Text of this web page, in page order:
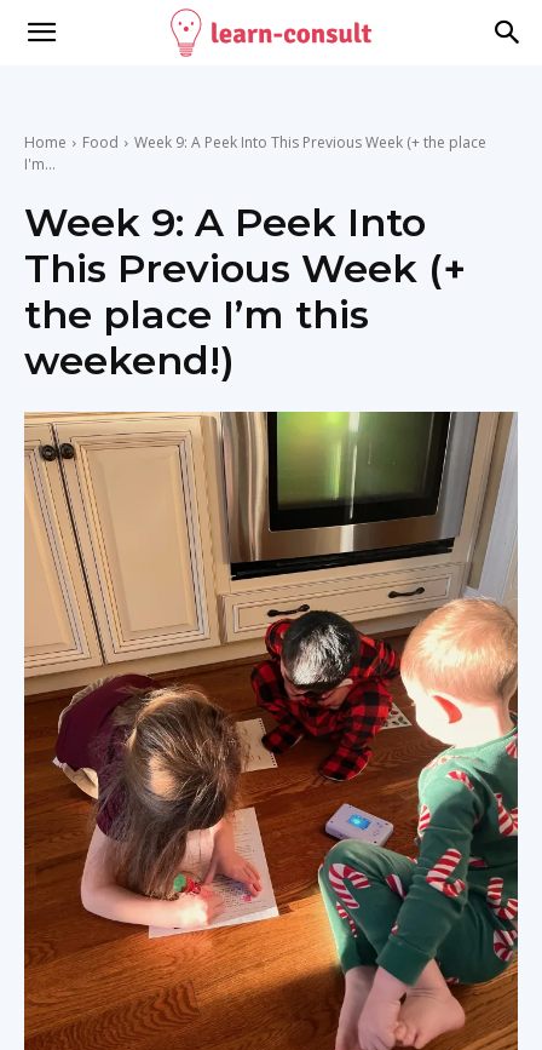
Home Food
Week 9: A Peek Into This Previous Week (+ the place
I'm...
Week 9: A Peek Into
This Previous Week (+
the place I’m this
weekend!)